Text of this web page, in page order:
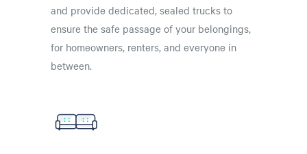
and provide dedicated, sealed trucks to
ensure the safe passage of your belongings,
for homeowners, renters, and everyone in
between.